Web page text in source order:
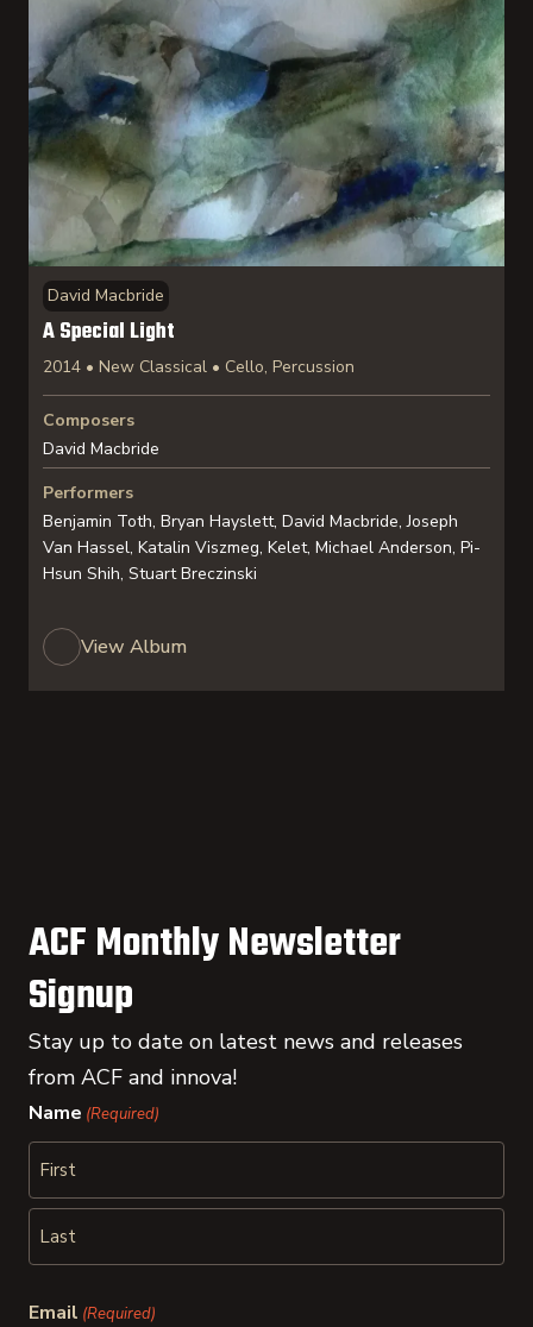
David Macbride
A Special Light
2014 • New Classical • Cello, Percussion
Composers
David Macbride
Performers
Benjamin Toth, Bryan Hayslett, David Macbride, Joseph
Van Hassel, Katalin Viszmeg, Kelet, Michael Anderson, Pi-
Hsun Shih, Stuart Breczinski
View Album
ACF Monthly Newsletter
Signup
Stay up to date on latest news and releases
from ACF and innova!
Name (Required)
First
Email (Required)